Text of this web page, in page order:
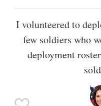
I volunteered to
few soldiers who
deployment